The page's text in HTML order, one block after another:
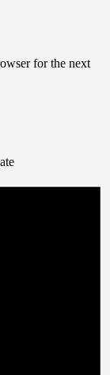
for the next